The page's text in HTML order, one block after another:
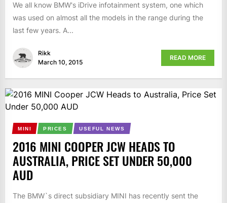
We all know BMW's iDrive infotainment system, one which
was used on almost all the models in the range during the
last few years. A...
Rikk
March 10, 2015
READ MORE
MINI PRICES USEFUL NEWS
2016 MINI COOPER JCW HEADS TO
AUSTRALIA, PRICE SET UNDER 50,000
AUD
The BMW`s direct subsidiary MINI has recently sent the